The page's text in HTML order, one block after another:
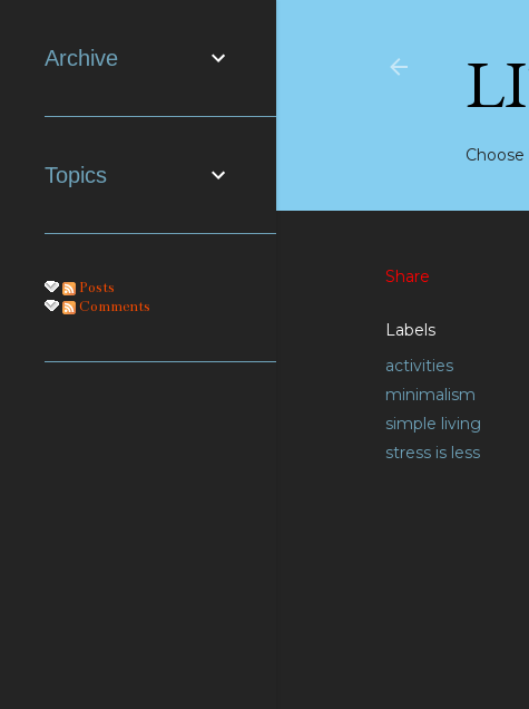
Share
Labels
activities
minimalism
simple living
stress is less
Archive
Topics
Posts
Comments